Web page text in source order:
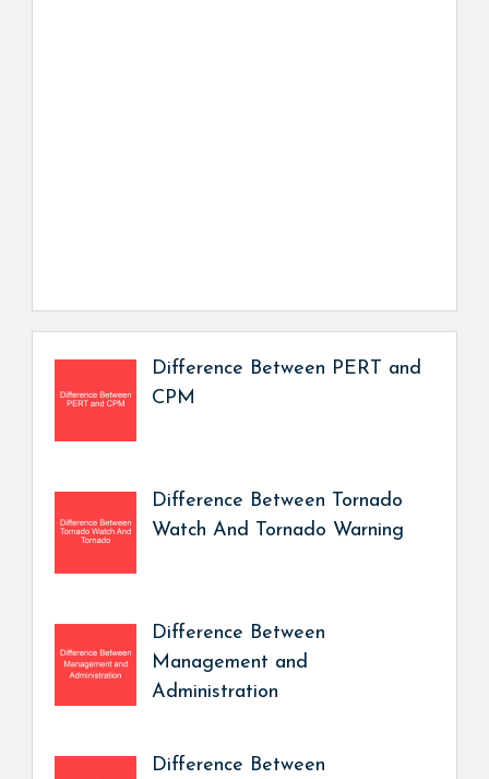
Difference Between PERT and
CPM
Difference Between Tornado
Watch And Tornado Warning
Difference Between
Management and
Administration
Difference Between